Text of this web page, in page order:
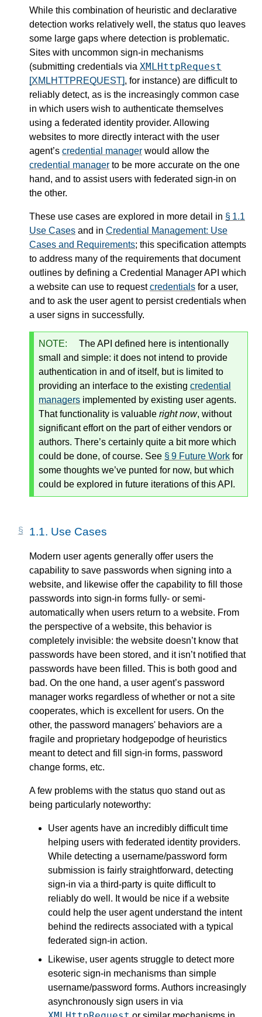
While this combination of heuristic and declarative
detection works relatively well, the status quo leaves
some large gaps where detection is problematic.
Sites with uncommon sign-in mechanisms
(submitting credentials via XMLHttpRequest
[XMLHTTPREQUEST], for instance) are difficult to
reliably detect, as is the increasingly common case
in which users wish to authenticate themselves
using a federated identity provider. Allowing
websites to more directly interact with the user
agent’s credential manager would allow the
credential manager to be more accurate on the one
hand, and to assist users with federated sign-in on
the other.
These use cases are explored in more detail in § 1.1
Use Cases and in Credential Management: Use
Cases and Requirements; this specification attempts
to address many of the requirements that document
outlines by defining a Credential Manager API which
a website can use to requestcredentials for a user,
and to ask the user agent to persist credentials when
a user signs in successfully.
NOTE:
The API defined here is intentionally
small and simple: it does not intend to provide
authentication in and of itself, but is limited to
providing an interface to the existing credential
managers implemented by existing user agents.
That functionality is valuable right now, without
significant effort on the part of either vendors or
authors. There’s certainly quite a bit more which
could be done, of course. See § 9 Future Work for
some thoughts we’ve punted for now, but which
could be explored in future iterations of this API.
1.1. Use Cases
Modern user agents generally offer users the
capability to save passwords when signing into a
website, and likewise offer the capability to fill those
passwords into sign-in forms fully- or semi-
automatically when users return to a website. From
the perspective of a website, this behavior is
completely invisible: the website doesn’t know that
passwords have been stored, and it isn’t notified that
passwords have been filled. This is both good and
bad. On the one hand, a user agent’s password
manager works regardless of whether or not a site
cooperates, which is excellent for users. On the
other, the password managers' behaviors are a
fragile and proprietary hodgepodge of heuristics
meant to detect and fill sign-in forms, password
change forms, etc.
A few problems with the status quo stand out as
being particularly noteworthy:
User agents have an incredibly difficult time
helping users with federated identity providers.
While detecting a username/password form
submission is fairly straightforward, detecting
sign-in via a third-party is quite difficult to
reliably do well. It would be nice if a website
could help the user agent understand the intent
behind the redirects associated with a typical
federated sign-in action.
Likewise, user agents struggle to detect more
esoteric sign-in mechanisms than simple
username/password forms. Authors increasingly
asynchronously sign users in via